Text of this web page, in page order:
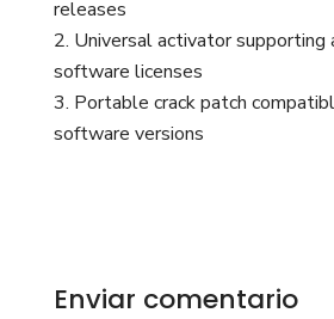
releases
Universal activator supporting
software licenses
Portable crack patch
software versions
Enviar comentario